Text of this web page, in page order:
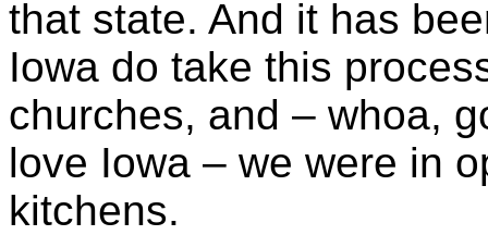
that state. And it has
Iowa do take this
churches, and – whoa,
love Iowa – we were in
kitchens.